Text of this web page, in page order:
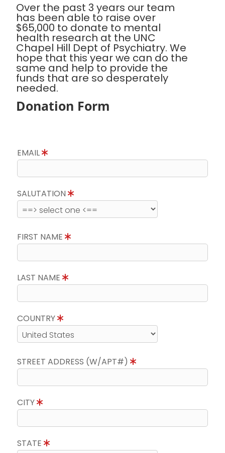
Over the past 3 years our team
has been able to raise over
$65,000 to donate to mental
health research at the UNC
Chapel Hill Dept of Psychiatry. We
hope that this year we can do the
same and help to provide the
funds that are so desperately
needed.
Donation Form
EMAIL
SALUTATION
FIRST NAME
LAST NAME
COUNTRY
STREET ADDRESS (W/APT#)
CITY
STATE